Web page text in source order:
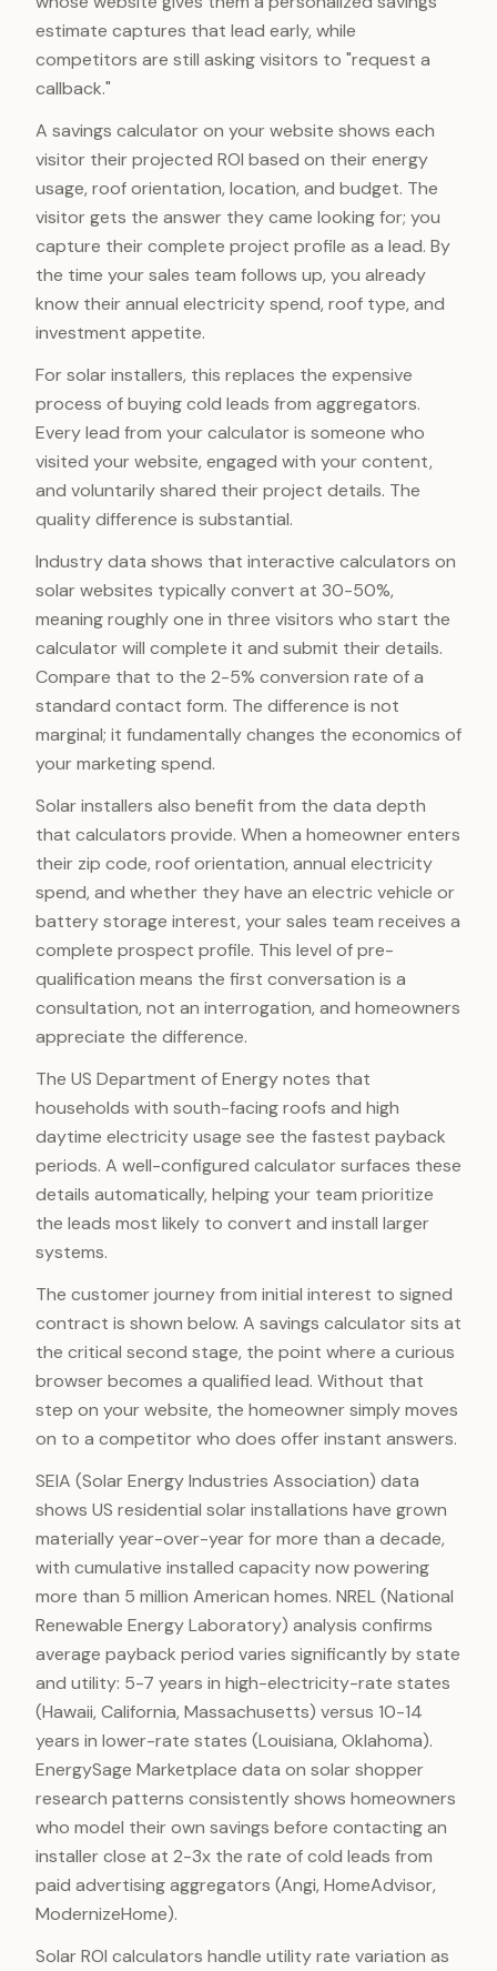
estimate captures that lead early, while
competitors are still asking visitors to "request a
callback."
A savings calculator on your website shows each
visitor their projected ROI based on their energy
usage, roof orientation, location, and budget. The
visitor gets the answer they came looking for; you
capture their complete project profile as a lead. By
the time your sales team follows up, you already
know their annual electricity spend, roof type, and
investment appetite.
For solar installers, this replaces the expensive
process of buying cold leads from aggregators.
Every lead from your calculator is someone who
visited your website, engaged with your content,
and voluntarily shared their project details. The
quality difference is substantial.
Industry data shows that interactive calculators on
solar websites typically convert at 30-50%,
meaning roughly one in three visitors who start the
calculator will complete it and submit their details.
Compare that to the 2-5% conversion rate of a
standard contact form. The difference is not
marginal; it fundamentally changes the economics of
your marketing spend.
Solar installers also benefit from the data depth
that calculators provide. When a homeowner enters
their zip code, roof orientation, annual electricity
spend, and whether they have an electric vehicle or
battery storage interest, your sales team receives a
complete prospect profile. This level of pre-
qualification means the first conversation is a
consultation, not an interrogation, and homeowners
appreciate the difference.
The US Department of Energy notes that
households with south-facing roofs and high
daytime electricity usage see the fastest payback
periods. A well-configured calculator surfaces these
details automatically, helping your team prioritize
the leads most likely to convert and install larger
systems.
The customer journey from initial interest to signed
contract is shown below. A savings calculator sits at
the critical second stage, the point where a curious
browser becomes a qualified lead. Without that
step on your website, the homeowner simply moves
on to a competitor who does offer instant answers.
SEIA (Solar Energy Industries Association) data
shows US residential solar installations have grown
materially year-over-year for more than a decade,
with cumulative installed capacity now powering
more than 5 million American homes. NREL (National
Renewable Energy Laboratory) analysis confirms
average payback period varies significantly by state
and utility: 5-7 years in high-electricity-rate states
(Hawaii, California, Massachusetts) versus 10-14
years in lower-rate states (Louisiana, Oklahoma).
EnergySage Marketplace data on solar shopper
research patterns consistently shows homeowners
who model their own savings before contacting an
installer close at 2-3x the rate of cold leads from
paid advertising aggregators (Angi, HomeAdvisor,
ModernizeHome).
Solar ROI calculators handle utility rate variation as